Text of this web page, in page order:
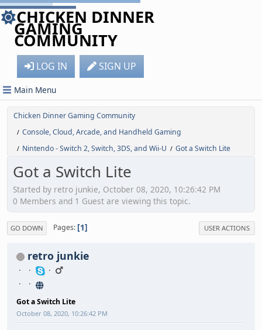
CHICKEN DINNER
GAMING
COMMUNITY
LOG IN SIGN UP
Main Menu
Chicken Dinner Gaming Community
/ Console, Cloud, Arcade, and Handheld Gaming
/ Nintendo - Switch 2, Switch, 3DS, and Wii-U / Got a Switch Lite
Got a Switch Lite
Started by retro junkie, October 08, 2020, 10:26:42 PM
0 Members and 1 Guest are viewing this topic.
GO DOWN Pages 1 USER ACTIONS
retro junkie
Got a Switch Lite
October 08, 2020, 10:26:42 PM